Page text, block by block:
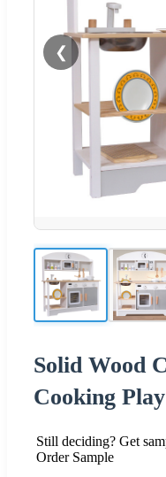
❮
Solid Wood
Cooking
Still deciding? Get
Order Sample